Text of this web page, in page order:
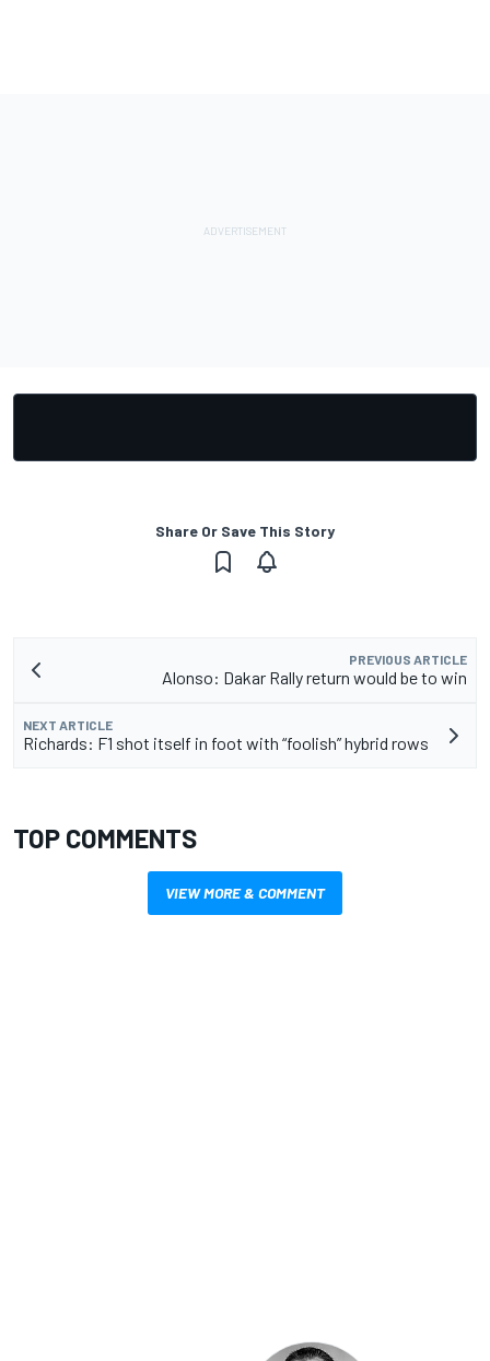
Share Or Save This Story
PREVIOUS ARTICLE
Alonso: Dakar Rally return would be to win
NEXT ARTICLE
Richards: F1 shot itself in foot with “foolish” hybrid rows
TOP COMMENTS
VIEW MORE & COMMENT